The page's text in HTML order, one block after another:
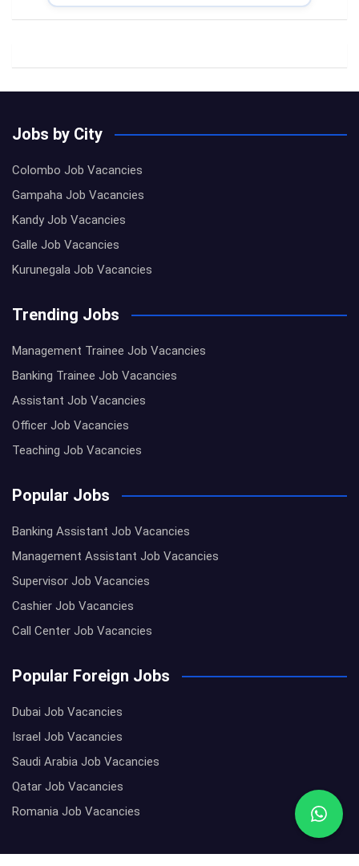
Jobs by City
Colombo Job Vacancies
Gampaha Job Vacancies
Kandy Job Vacancies
Galle Job Vacancies
Kurunegala Job Vacancies
Trending Jobs
Management Trainee Job Vacancies
Banking Trainee Job Vacancies
Assistant Job Vacancies
Officer Job Vacancies
Teaching Job Vacancies
Popular Jobs
Banking Assistant Job Vacancies
Management Assistant Job Vacancies
Supervisor Job Vacancies
Cashier Job Vacancies
Call Center Job Vacancies
Popular Foreign Jobs
Dubai Job Vacancies
Israel Job Vacancies
Saudi Arabia Job Vacancies
Qatar Job Vacancies
Romania Job Vacancies